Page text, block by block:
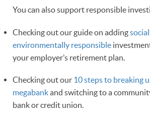
You can also support responsible
Checking out our guide on adding
environmentally responsible
your employer’s retirement plan.
Checking out our 10 steps to breaking
megabankand switching to a
bank or credit union.